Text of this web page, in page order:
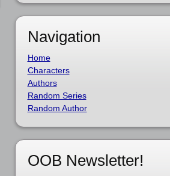
Navigation
Home
Characters
Authors
Random Series
Random Author
OOB Newsletter!